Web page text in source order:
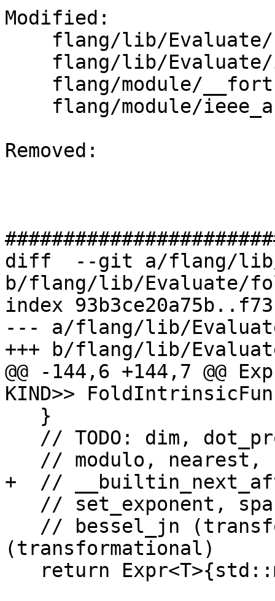
Modified:
Removed:
diff  --git a/flang/lib/
b/flang/lib/Evaluate/
index
--- a/flang/lib/
+++ b/flang/lib/
@@ -144,6 +144,7 @@
KIND>>
+  //
(transformational)